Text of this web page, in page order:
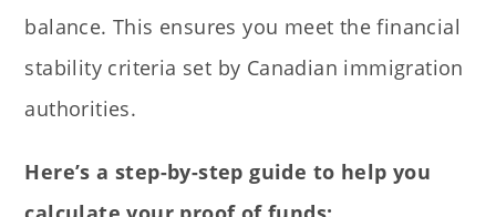
balance. This ensures you meet the financial
stability criteria set by Canadian immigration
authorities.
Here’s a step-by-step guide to help you